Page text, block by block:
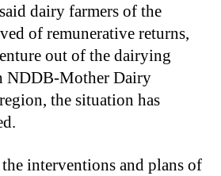
dairy farmers of the
of remunerative returns,
out of the dairying
NDDB-Mother Dairy
the situation has
interventions and plans of